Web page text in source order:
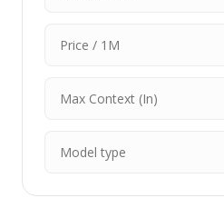
Price / 1M
Max Context (In)
Model type